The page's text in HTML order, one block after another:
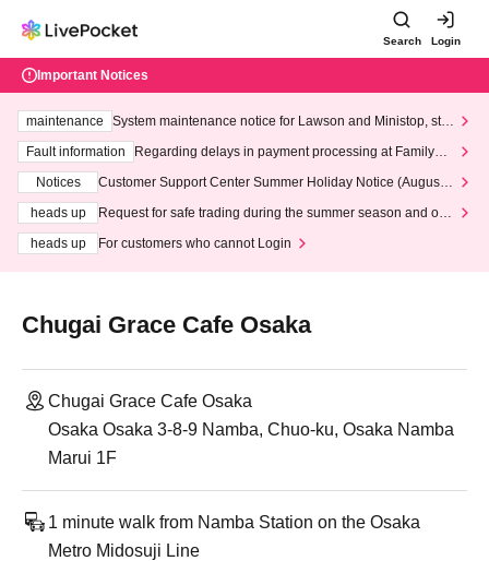
Search Login
Important Notices
maintenance
System maintenance notice for Lawson and Ministop, star
ting at 3:00 AM on Wednesday (Wed)
Fault information
Regarding delays in payment processing at FamilyMa
Notices
Customer Support Center Summer Holiday Notice (August 1
heads up
Request for safe trading during the summer season and our
heads up
For customers who cannot Login
Chugai Grace Cafe Osaka
Chugai Grace Cafe Osaka
Osaka Osaka 3-8-9 Namba, Chuo-ku, Osaka Namba
Marui 1F
1 minute walk from Namba Station on the Osaka
Metro Midosuji Line